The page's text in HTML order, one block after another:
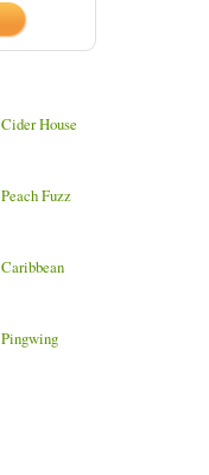
Cider House
Peach Fuzz
Caribbean
Pingwing